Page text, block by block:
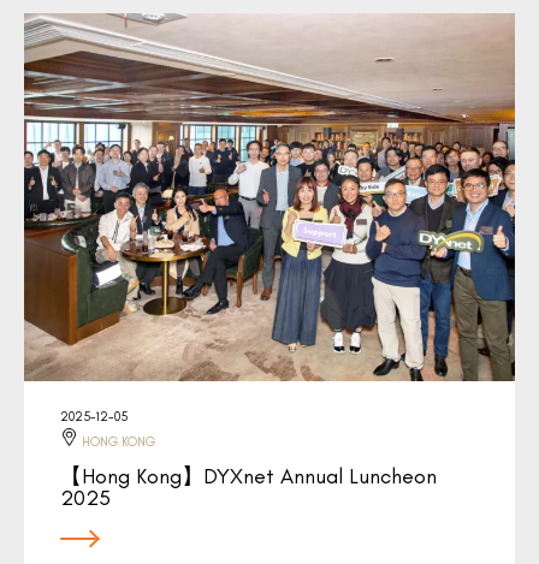
2025-12-05
HONG KONG
【Hong Kong】DYXnet Annual Luncheon
2025